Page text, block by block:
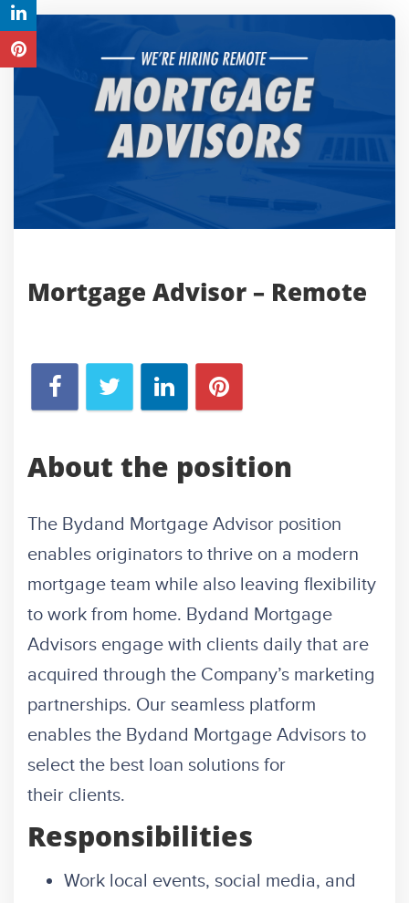
Mortgage Advisor – Remote
About the position
The Bydand Mortgage Advisor position
enables originators to thrive on a modern
mortgage team while also leaving flexibility
to work from home. Bydand Mortgage
Advisors engage with clients daily that are
acquired through the Company’s marketing
partnerships. Our seamless platform
enables the Bydand Mortgage Advisors to
select the best loan solutions for
their clients.
Responsibilities
Work local events, social media, and